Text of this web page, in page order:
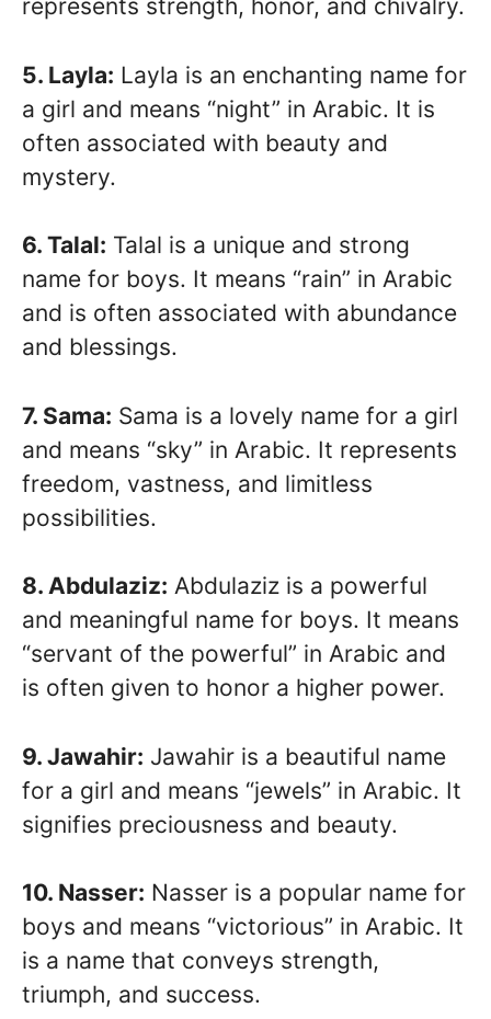
represents strength, honor, and chivalry.
5. Layla: Layla is an enchanting name for
a girl and means “night” in Arabic. It is
often associated with beauty and
mystery.
6. Talal: Talal is a unique and strong
name for boys. It means “rain” in Arabic
and is often associated with abundance
and blessings.
7. Sama: Sama is a lovely name for a girl
and means “sky” in Arabic. It represents
freedom, vastness, and limitless
possibilities.
8. Abdulaziz: Abdulaziz is a powerful
and meaningful name for boys. It means
“servant of the powerful” in Arabic and
is often given to honor a higher power.
9. Jawahir: Jawahir is a beautiful name
for a girl and means “jewels” in Arabic. It
signifies preciousness and beauty.
10. Nasser: Nasser is a popular name for
boys and means “victorious” in Arabic. It
is a name that conveys strength,
triumph, and success.